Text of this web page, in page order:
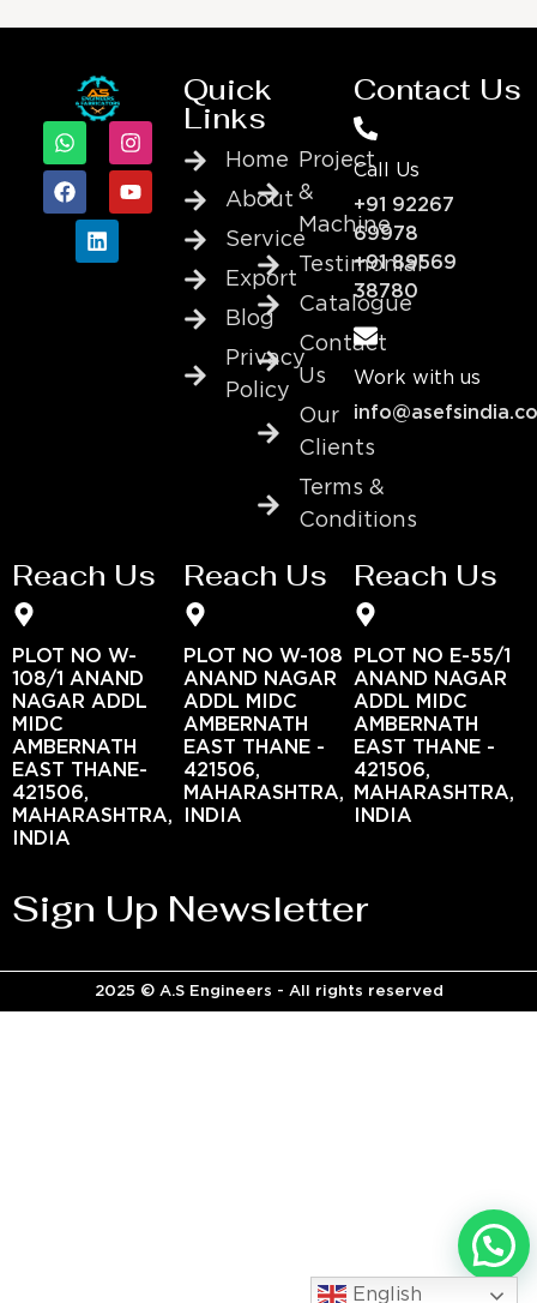
Quick
Links
Home
About
Service
Export
Blog
Privacy
Policy
Project
&
Machine
Testimonial
Catalogue
Contact
Us
Our
Clients
Terms &
Conditions
Contact Us
Call Us
+91 92267
69978
+91 89569
38780
Work with us
Reach Us
PLOT NO W-
108/1 ANAND
NAGAR ADDL
MIDC
AMBERNATH
EAST THANE-
421506,
MAHARASHTRA,
INDIA
Reach Us
PLOT NO W-108
ANAND NAGAR
ADDL MIDC
AMBERNATH
EAST THANE -
421506,
MAHARASHTRA,
INDIA
Reach Us
PLOT NO E-55/1
ANAND NAGAR
ADDL MIDC
AMBERNATH
EAST THANE -
421506,
MAHARASHTRA,
INDIA
Sign Up Newsletter
2025 © A.S Engineers - All rights reserved
English